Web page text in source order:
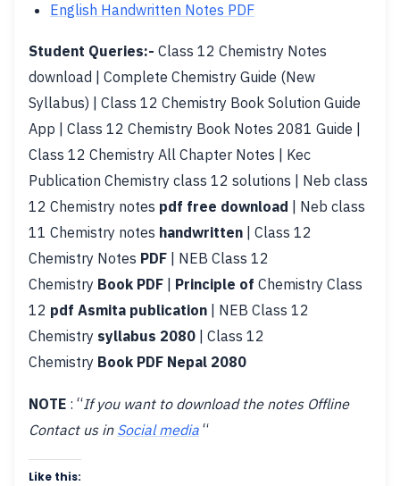
English Handwritten Notes PDF
Student Queries:- Class 12 Chemistry Notes
download | Complete Chemistry Guide (New
Syllabus) | Class 12 Chemistry Book Solution Guide
App | Class 12 Chemistry Book Notes 2081 Guide |
Class 12 Chemistry All Chapter Notes | Kec
Publication Chemistry class 12 solutions | Neb class
12 Chemistry notes pdf free download | Neb class
11 Chemistry notes handwritten | Class 12
Chemistry Notes PDF | NEB Class 12
Chemistry Book PDF Principle of Chemistry Class
12 pdf Asmita publication | NEB Class 12
Chemistry syllabus 2080 | Class 12
Chemistry Book PDF Nepal 2080
NOTE : “If you want to download the notes Offline
Contact us in Social media “
Like this: